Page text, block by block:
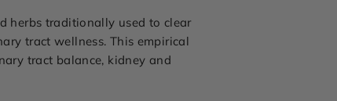
herbs traditionally used to clear
tract wellness. This empirical
tract balance, kidney and